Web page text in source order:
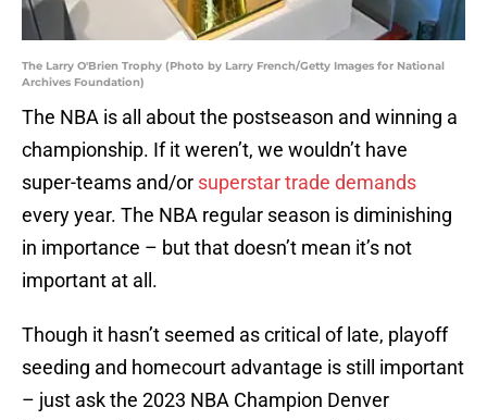
The Larry O'Brien Trophy (Photo by Larry French/Getty Images for National
Archives Foundation)
The NBA is all about the postseason and winning a
championship. If it weren’t, we wouldn’t have
super-teams and/or superstar trade demands
every year. The NBA regular season is diminishing
in importance – but that doesn’t mean it’s not
important at all.
Though it hasn’t seemed as critical of late, playoff
seeding and homecourt advantage is still important
– just ask the 2023 NBA Champion Denver